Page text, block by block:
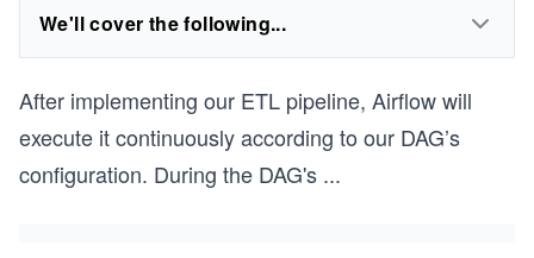
We'll cover the following...
After implementing our ETL pipeline, Airflow will
execute it continuously according to our DAG’s
configuration. During the DAG's ...